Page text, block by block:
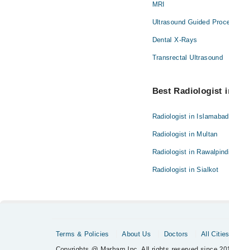
MRI
Ultrasound Guided
Dental X-Rays
Transrectal Ultrasound
Best Radiologist
Radiologist in Islamabad
Radiologist in Multan
Radiologist in Rawalpindi
Radiologist in Sialkot
Terms & Policies About Us Doctors All Cities